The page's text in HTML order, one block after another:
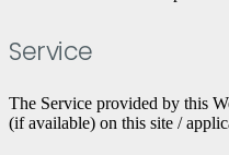
Service
The Service provided by this
(if available) on this site /